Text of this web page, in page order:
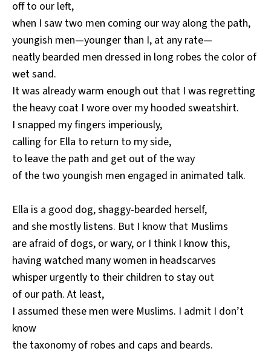
off to our left,
when I saw two men coming our way along the path,
youngish men—younger than I, at any rate—
neatly bearded men dressed in long robes the color of
wet sand.
It was already warm enough out that I was regretting
the heavy coat I wore over my hooded sweatshirt.
I snapped my fingers imperiously,
calling for Ella to return to my side,
to leave the path and get out of the way
of the two youngish men engaged in animated talk.
Ella is a good dog, shaggy-bearded herself,
and she mostly listens. But I know that Muslims
are afraid of dogs, or wary, or I think I know this,
having watched many women in headscarves
whisper urgently to their children to stay out
of our path. At least,
I assumed these men were Muslims. I admit I don’t
know
the taxonomy of robes and caps and beards.